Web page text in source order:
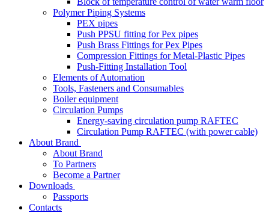
Polymer Piping Systems
PEX pipes
Push PPSU fitting for Pex pipes
Push Brass Fittings for Pex Pipes
Compression Fittings for Metal-Plastic Pipes
Push-Fitting Installation Tool
Elements of Automation
Tools, Fasteners and Consumables
Boiler equipment
Circulation Pumps
Energy-saving circulation pump RAFTEC
Circulation Pump RAFTEC (with power cable)
About Brand
About Brand
To Partners
Become a Partner
Downloads
Passports
Contacts